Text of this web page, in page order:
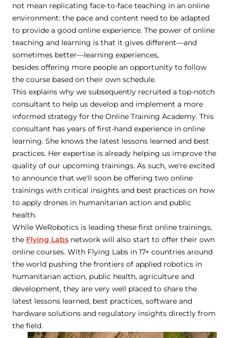
not mean replicating face-to-face teaching in an online
environment: the pace and content need to be adapted
to provide a good online experience. The power of online
teaching and learning is that it gives different—and
sometimes better—learning experiences,
besides offering more people an opportunity to follow
the course based on their own schedule.
This explains why we subsequently recruited a top-notch
consultant to help us develop and implement a more
informed strategy for the Online Training Academy. This
consultant has years of first-hand experience in online
learning. She knows the latest lessons learned and best
practices. Her expertise is already helping us improve the
quality of our upcoming trainings. As such, we're excited
to announce that we'll soon be offering two online
trainings with critical insights and best practices on how
to apply drones in humanitarian action and public
health.
While WeRobotics is leading these first online trainings,
the Flying Labs network will also start to offer their own
online courses. With Flying Labs in 17+ countries around
the world pushing the frontiers of applied robotics in
humanitarian action, public health, agriculture and
development, they are very well placed to share the
latest lessons learned, best practices, software and
hardware solutions and regulatory insights directly from
the field.